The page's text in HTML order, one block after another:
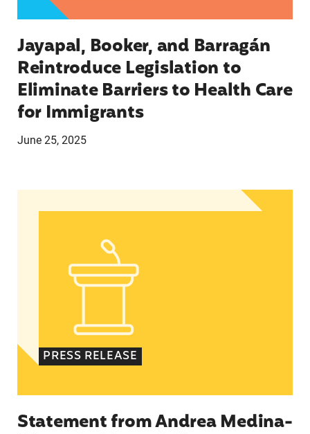
Jayapal, Booker, and Barragán
Reintroduce Legislation to
Eliminate Barriers to Health Care
for Immigrants
June 25, 2025
Statement from Andrea Medina-Alvarado,
PRESS RELEASE
Statement from Andrea Medina-